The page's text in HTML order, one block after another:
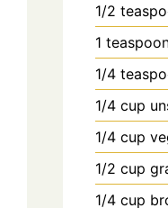
1/2
1
1/4
1/4 cup
1/4 cup
1/2 cup
1/4 cup